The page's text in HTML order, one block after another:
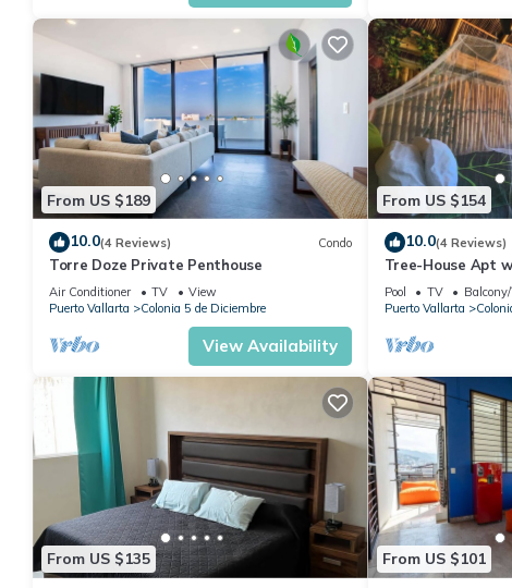
From US $189
10.0(4 Reviews) Condo
Torre Doze Private Penthouse
Air Conditioner TV
View
Puerto Vallarta
Colonia 5 de Diciembre
View Availability
From US $154
10.0(4 Reviews)
Tree-House Apt
View+Pool+Steps
Malecon/
Pool TV
Puerto Vallarta
From US $135 From US $101